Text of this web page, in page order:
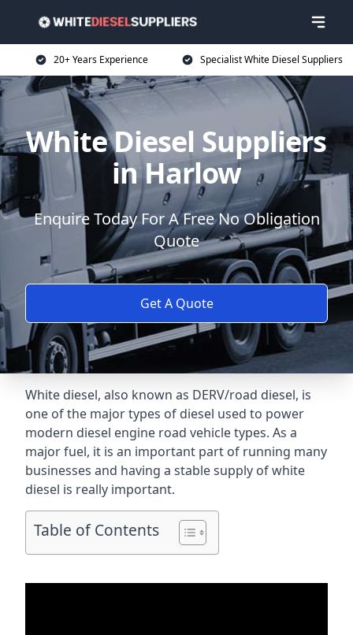
20+ Years Experience Specialist White Diesel Suppliers
White Diesel Suppliers
in Harlow
Enquire Today For A Free No Obligation
Quote
Get A Quote
White diesel, also known as DERV/road diesel, is
one of the major types of diesel used to power
modern diesel engine road vehicle types. As a
major fuel, it is an important part of running many
businesses and having a stable supply of white
diesel is really important.
Table of Contents